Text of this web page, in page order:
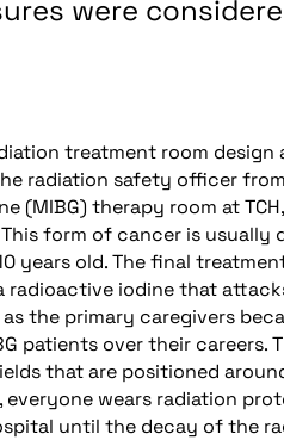
were
treatment room
radiation safety officer from
(MIBG) therapy room at
form of cancer is usually
years old. The final
iodine that
the primary caregivers
patients over their careers.
that are positioned
wears radiation
until the decay of the